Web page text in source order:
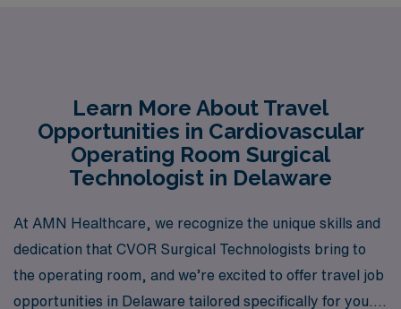
Learn More About Travel
Opportunities in Cardiovascular
Operating Room Surgical
Technologist in Delaware
At AMN Healthcare, we recognize the unique skills and
dedication that CVOR Surgical Technologists bring to
the operating room, and we’re excited to offer travel job
opportunities in Delaware tailored specifically for you.